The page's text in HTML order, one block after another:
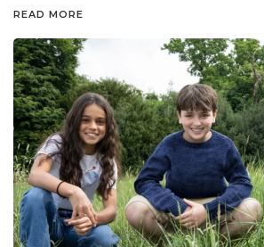
READ MORE